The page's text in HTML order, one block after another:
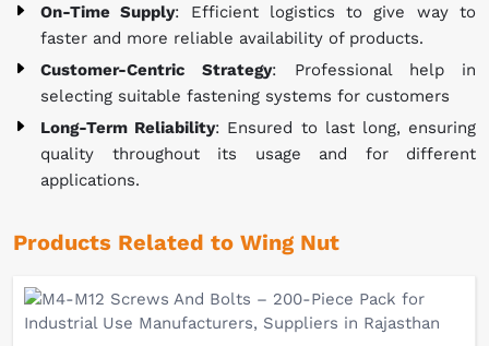
On-Time Supply: Efficient logistics to give way to
faster and more reliable availability of products.
Customer-Centric Strategy: Professional help in
selecting suitable fastening systems for customers
Long-Term Reliability: Ensured to last long, ensuring
quality throughout its usage and for different
applications.
Products Related to Wing Nut